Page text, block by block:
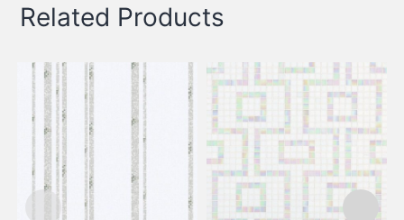
Related Products